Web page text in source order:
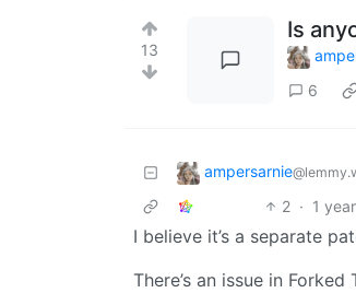
13
Is
6
ampersarnie
2 · 1
I believe it’s a separate
There’s an issue in